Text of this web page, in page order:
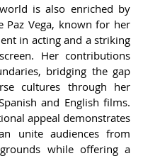
is also enriched by
Paz Vega, known for her
in acting and a striking
Her contributions
bridging the gap
cultures through her
and English films.
appeal demonstrates
unite audiences from
while offering a